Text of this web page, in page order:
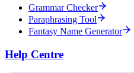
Grammar Checker
Paraphrasing Tool
Fantasy Name Generator
Help Centre